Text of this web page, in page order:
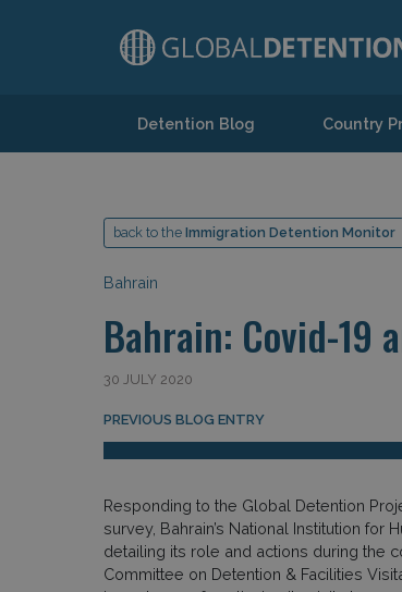
Main NavigationDetention Blog Country
back to the Immigration Detention Monitor
Bahrain
Bahrain: Covid-19
30 JULY 2020
Post navigation
PREVIOUS BLOG ENTRY
Responding to the Global Detention
survey, Bahrain’s National Institution for
detailing its role and actions during the
Committee on Detention & Facilities